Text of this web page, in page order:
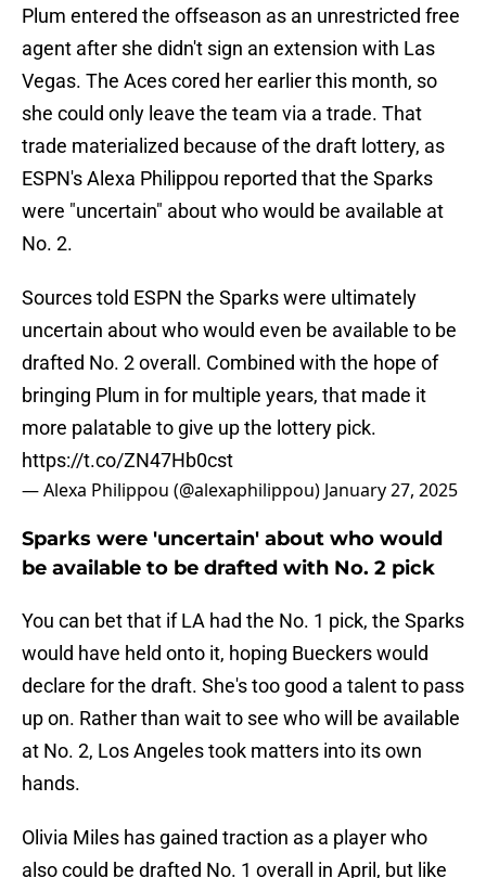
Plum entered the offseason as an unrestricted free
agent after she didn't sign an extension with Las
Vegas. The Aces cored her earlier this month, so
she could only leave the team via a trade. That
trade materialized because of the draft lottery, as
ESPN's Alexa Philippou reported that the Sparks
were "uncertain" about who would be available at
No. 2.
Sources told ESPN the Sparks were ultimately
uncertain about who would even be available to be
drafted No. 2 overall. Combined with the hope of
bringing Plum in for multiple years, that made it
more palatable to give up the lottery pick.
https://t.co/ZN47Hb0cst
— Alexa Philippou (@alexaphilippou) January 27, 2025
Sparks were 'uncertain' about who would
be available to be drafted with No. 2 pick
You can bet that if LA had the No. 1 pick, the Sparks
would have held onto it, hoping Bueckers would
declare for the draft. She's too good a talent to pass
up on. Rather than wait to see who will be available
at No. 2, Los Angeles took matters into its own
hands.
Olivia Miles has gained traction as a player who
also could be drafted No. 1 overall in April, but like